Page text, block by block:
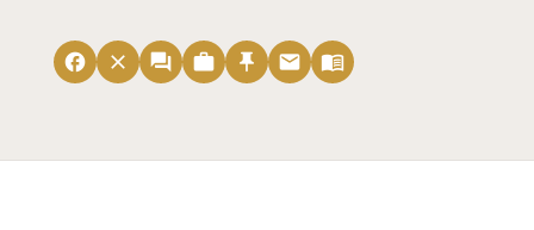
facebook close forum work push_pin email menu_book